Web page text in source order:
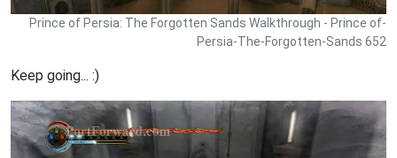
Prince of Persia: The Forgotten Sands Walkthrough - Prince of-
Persia-The-Forgotten-Sands 652
Keep going... :)